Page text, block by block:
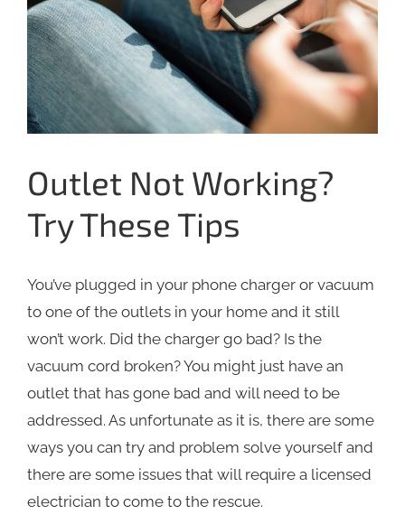
Outlet Not Working?
Try These Tips
You’ve plugged in your phone charger or vacuum
to one of the outlets in your home and it still
won’t work. Did the charger go bad? Is the
vacuum cord broken? You might just have an
outlet that has gone bad and will need to be
addressed. As unfortunate as it is, there are some
ways you can try and problem solve yourself and
there are some issues that will require a licensed
electrician to come to the rescue.